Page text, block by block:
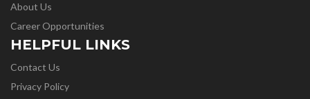
About Us
Career Opportunities
HELPFUL LINKS
Contact Us
Privacy Policy